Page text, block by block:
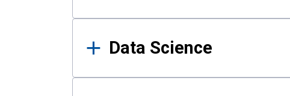
Data Science